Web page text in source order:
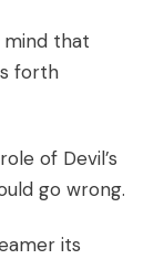
mind that
forth
of Devil’s
go wrong.
its